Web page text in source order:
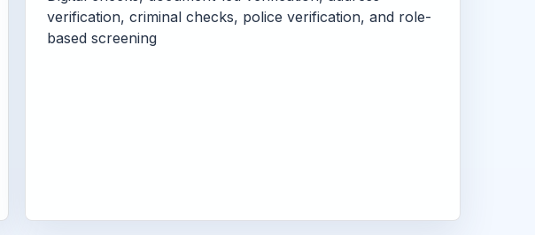
verification, criminal checks, police verification, and role-
based screening